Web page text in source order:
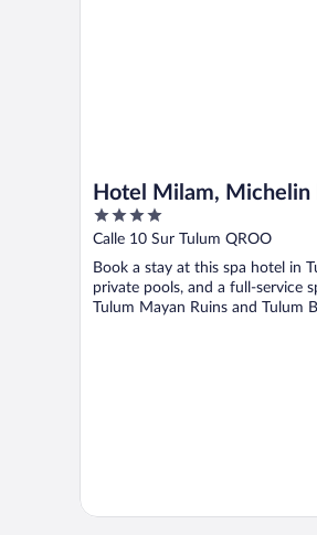
Hotel Milam, Michelin
4
out
5
Calle 10 Sur Tulum QROO
Book a stay at this spa hotel in
private pools, and a full-service
Tulum Mayan Ruins and Tulum